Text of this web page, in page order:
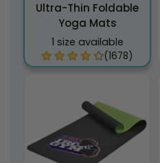
Ultra-Thin Foldable
Yoga Mats
1 size available
(1678)